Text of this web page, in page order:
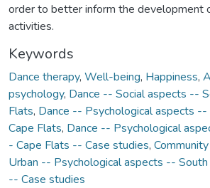
order to better inform the development
activities.
Keywords
Dance therapy, Well-being, Happiness,
psychology, Dance -- Social aspects --
Flats, Dance -- Psychological aspects
Cape Flats, Dance -- Psychological
- Cape Flats -- Case studies,
Urban -- Psychological aspects --
-- Case studies